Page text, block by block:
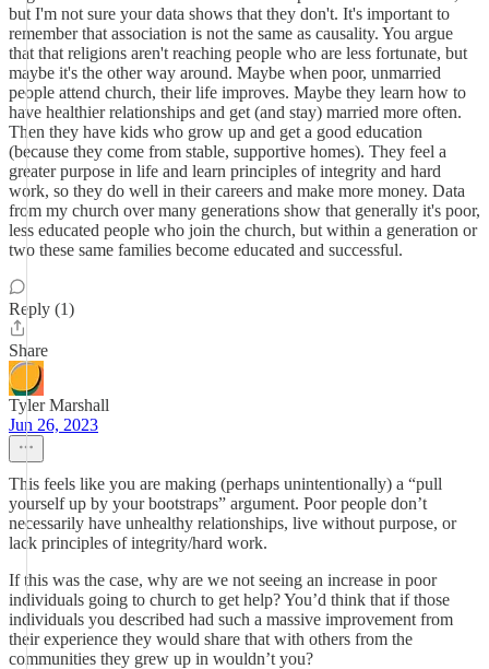
but I'm not sure your data shows that they don't. It's important to
remember that association is not the same as causality. You argue
that that religions aren't reaching people who are less fortunate, but
maybe it's the other way around. Maybe when poor, unmarried
people attend church, their life improves. Maybe they learn how to
have healthier relationships and get (and stay) married more often.
Then they have kids who grow up and get a good education
(because they come from stable, supportive homes). They feel a
greater purpose in life and learn principles of integrity and hard
work, so they do well in their careers and make more money. Data
from my church over many generations show that generally it's poor,
less educated people who join the church, but within a generation or
two these same families become educated and successful.
Reply (1)
Share
Tyler Marshall
Jun 26, 2023
This feels like you are making (perhaps unintentionally) a “pull
yourself up by your bootstraps” argument. Poor people don’t
necessarily have unhealthy relationships, live without purpose, or
lack principles of integrity/hard work.
If this was the case, why are we not seeing an increase in poor
individuals going to church to get help? You’d think that if those
individuals you described had such a massive improvement from
their experience they would share that with others from the
communities they grew up in wouldn’t you?